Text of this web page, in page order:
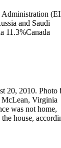
Administration
and Saudi
11.3%Canada
20, 2010. Photo
McLean, Virginia
was not home,
house,